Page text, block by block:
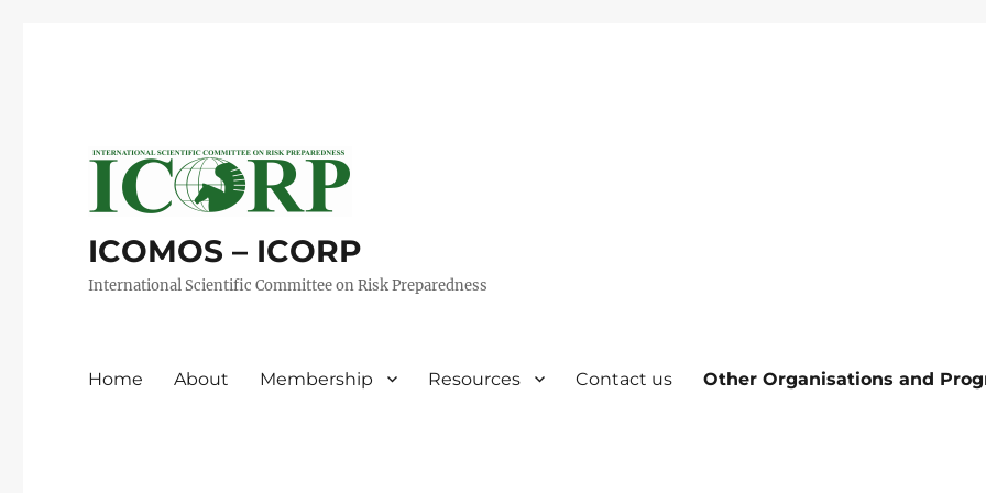
ICOMOS – ICORP
International Scientific Committee on Risk Preparedness
Home About Membership Resources Contact us Other Organisations and